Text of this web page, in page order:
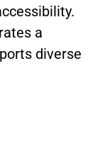
a
diverse